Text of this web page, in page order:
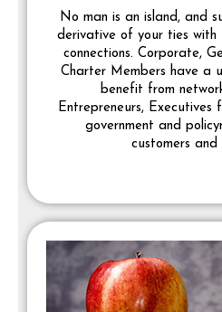
No man is an island, and
derivative of your ties with
connections. Corporate,
Charter Members have a
benefit from
Entrepreneurs, Executives
government and
customers and